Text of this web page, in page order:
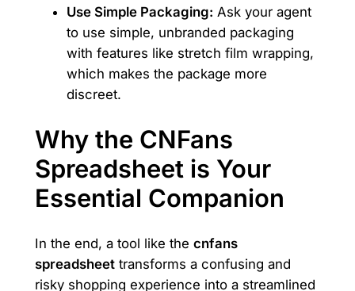
Use Simple Packaging: Ask your agent
to use simple, unbranded packaging
with features like stretch film wrapping,
which makes the package more
discreet.
Why the CNFans
Spreadsheet is Your
Essential Companion
In the end, a tool like the cnfans
spreadsheettransforms a confusing and
risky shopping experience into a streamlined